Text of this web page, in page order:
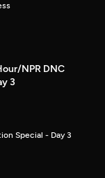
NPR DNC
3
Special - Day 3